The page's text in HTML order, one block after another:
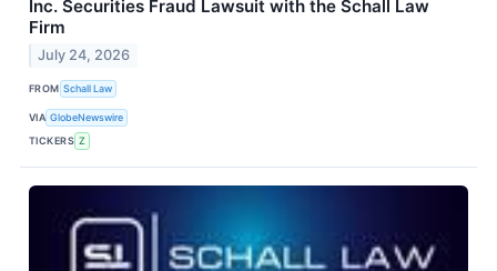
Inc. Securities Fraud Lawsuit with the Schall Law
Firm
July 24, 2026
FROM Schall Law
VIA GlobeNewswire
TICKERS Z